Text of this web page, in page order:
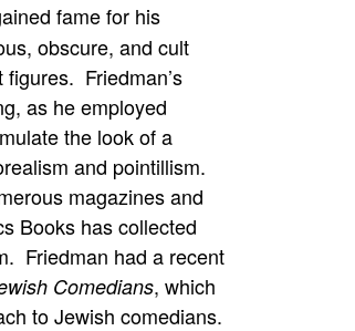
fame for his
obscure, and cult
Friedman’s
as he employed
the look of a
and pointillism.
magazines and
Books has collected
Friedman had a recent
Comedians, which
to Jewish comedians.